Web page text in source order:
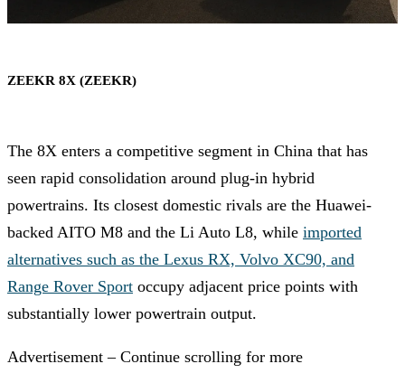
ZEEKR 8X (ZEEKR)
The 8X enters a competitive segment in China that has
seen rapid consolidation around plug-in hybrid
powertrains. Its closest domestic rivals are the Huawei-
backed AITO M8 and the Li Auto L8, while imported
alternatives such as the Lexus RX, Volvo XC90, and
Range Rover Sport occupy adjacent price points with
substantially lower powertrain output.
Advertisement – Continue scrolling for more